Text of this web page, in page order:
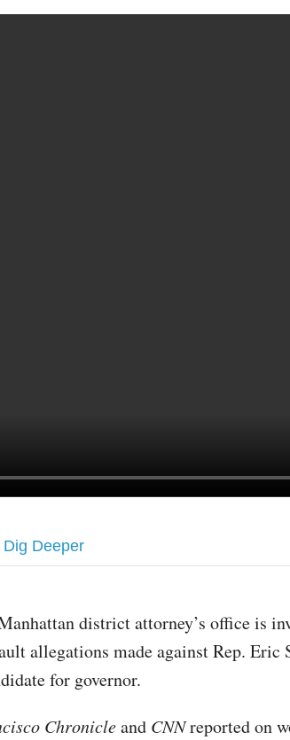
Dig Deeper
district attorney’s office is
allegations made against Rep.
for governor.
Chronicleand CNNreported on